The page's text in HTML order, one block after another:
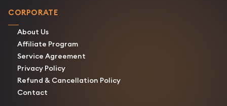
CORPORATE
About Us
Affiliate Program
Service Agreement
Privacy Policy
Refund & Cancellation Policy
Contact